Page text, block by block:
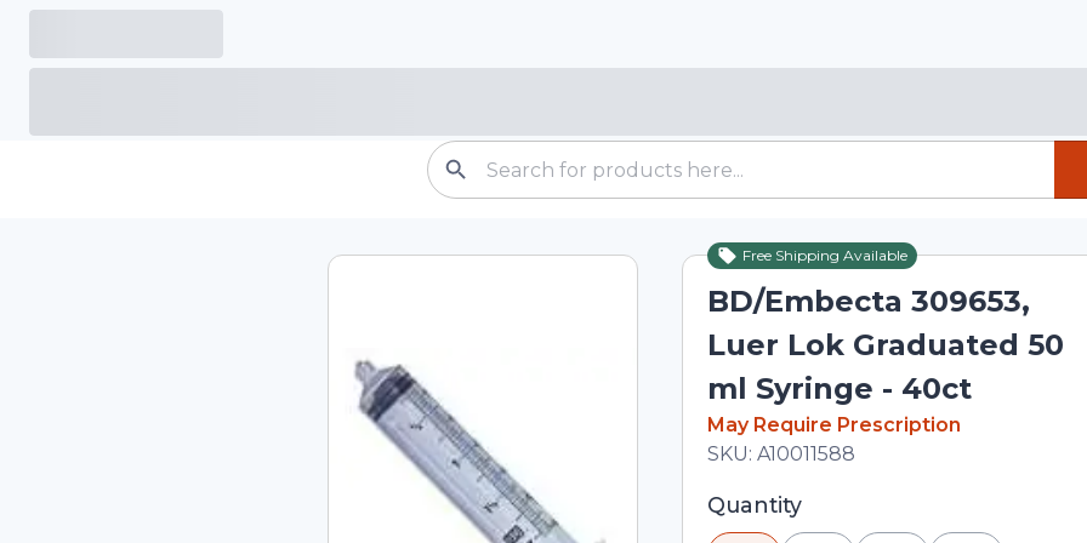
Free Shipping Available
BD/Embecta 309653,
Luer Lok Graduated 50
ml Syringe - 40ct
In Stock
May Require Prescription
Total price updated to $55.50
SKU:A10011588
Selected quantity: 1. You can adjust
minus and plus buttons, or enter a
Quantity